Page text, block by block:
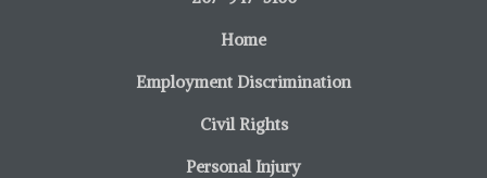
Home
Employment Discrimination
Civil Rights
Personal Injury